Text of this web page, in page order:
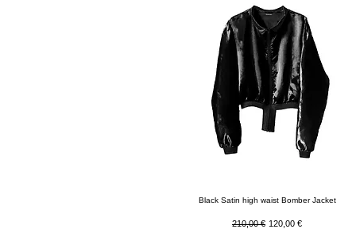
Quick View
Black Satin high waist Bomber Jacket
Regular Price
210,00 € Sale Price
120,00 €